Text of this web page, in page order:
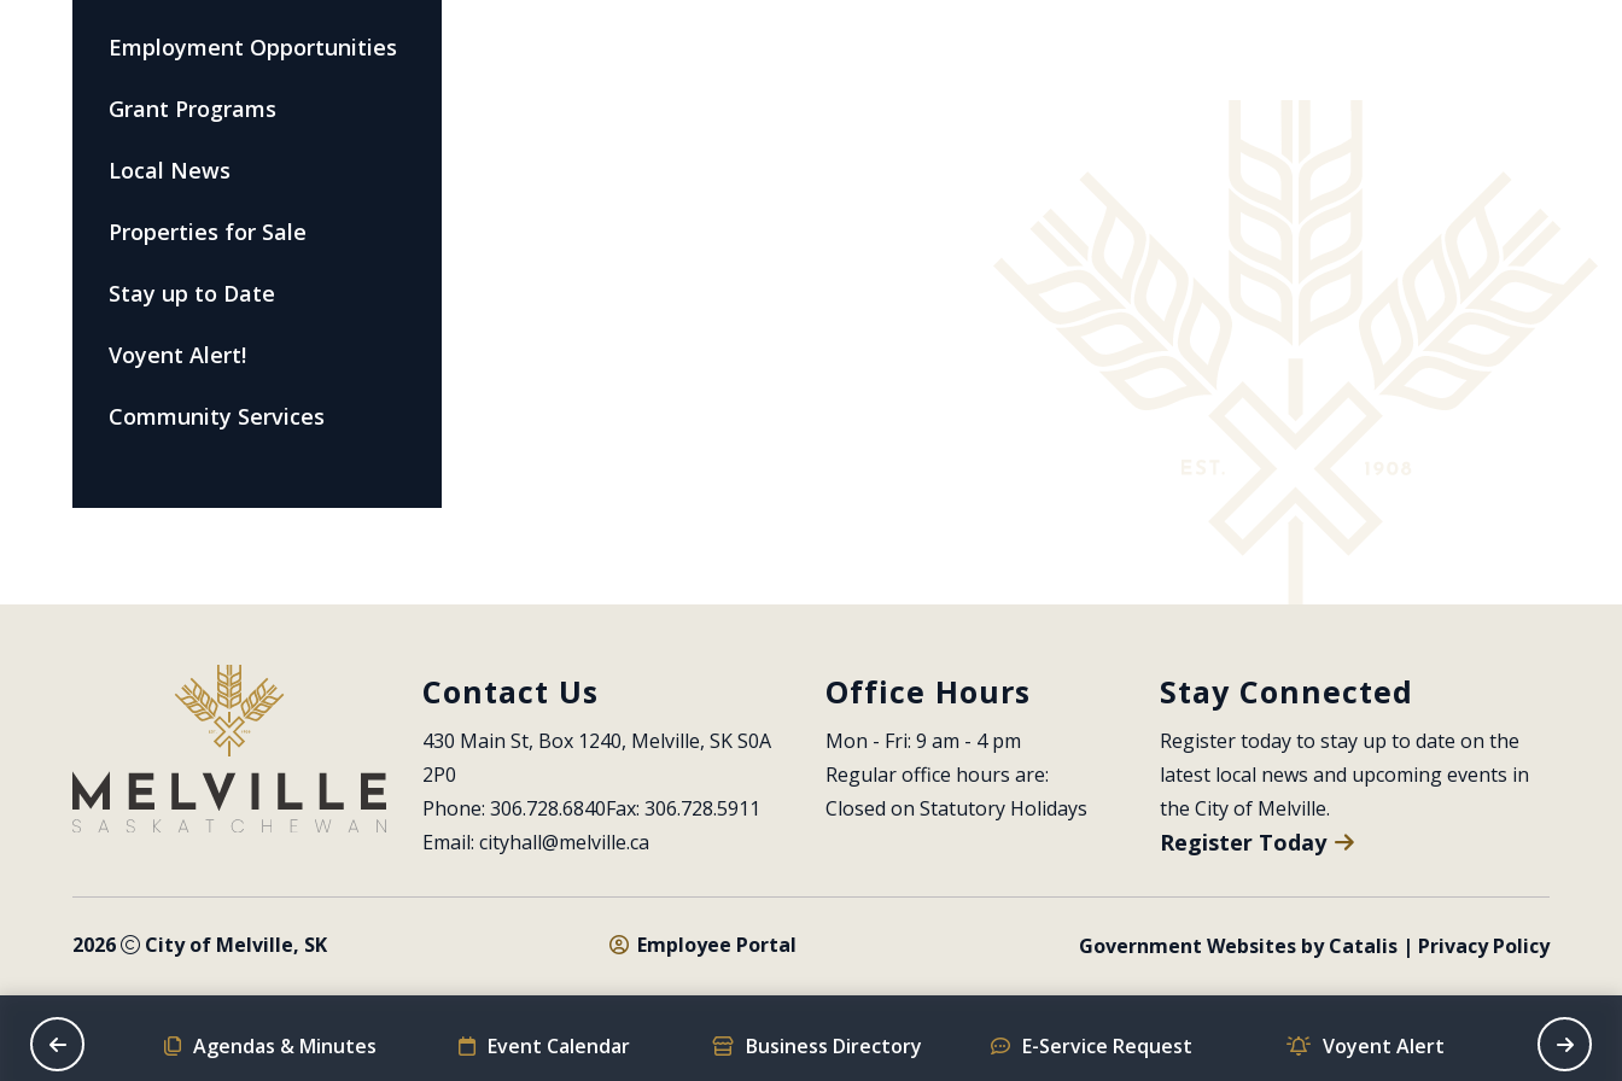
Employment Opportunities
Grant Programs
Local News
Properties for Sale
Stay up to Date
Voyent Alert!
Community Services
Contact Us
430 Main St, Box 1240, Melville, SK S0A
2P0
Phone: 306.728.6840Fax: 306.728.5911
Email: cityhall@melville.ca
Office Hours
Mon - Fri: 9 am - 4 pm
Regular office hours are:
Closed on Statutory Holidays
Stay Connected
Register today to stay up to date on the
latest local news and upcoming events in
the City of Melville.
Register Today
2026 City of Melville, SK Employee Portal Government Websites by Catalis | Privacy Policy
Schedule Agendas & Minutes Event Calendar Business Directory E-Service Request Voyent Alert